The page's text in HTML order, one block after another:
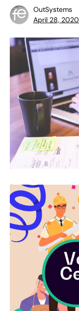
OutSystems
April 28, 2020